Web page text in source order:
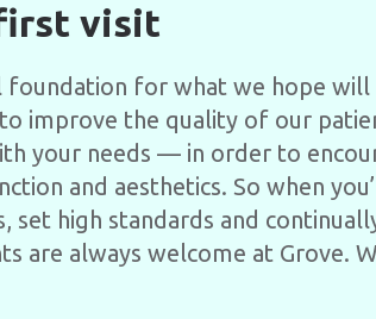
visit
for what we hope will
improve the quality of our
your needs — in order to
and aesthetics. So when
high standards and
are always welcome at Grove.